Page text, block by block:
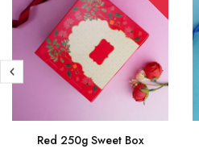
Red 250g Sweet Box